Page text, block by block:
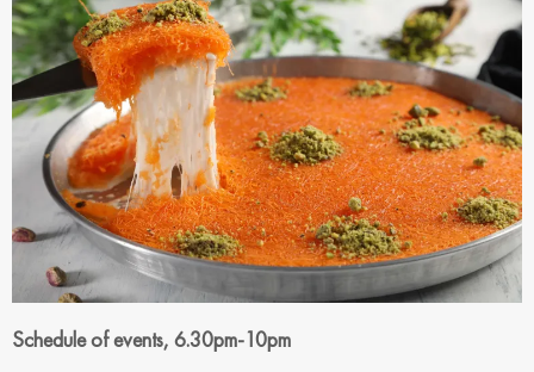
Schedule of events, 6.30pm-10pm